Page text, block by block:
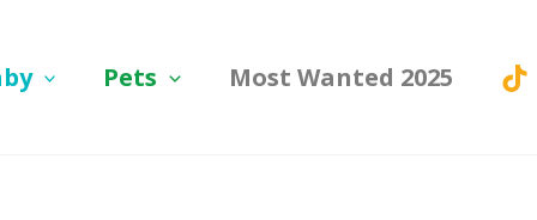
Pets Most Wanted 2025